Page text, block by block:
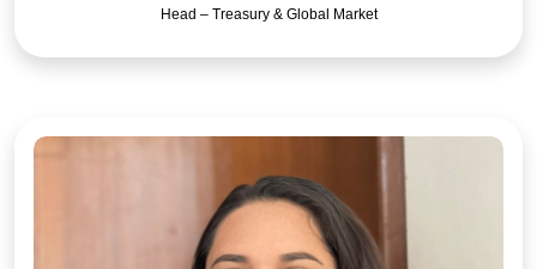
Head – Treasury & Global Market